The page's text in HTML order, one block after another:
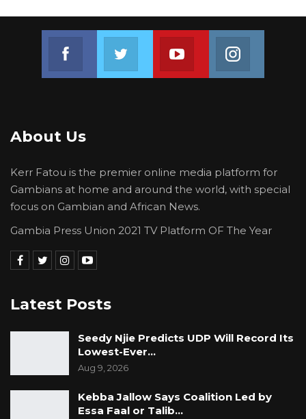
Join us on FacebookJoin us on TwitterJoin us on Youtube
About Us
Kerr Fatou is the premier online media platform for
Gambians at home and around the world, with special
focus on Gambian and African News.
Gambia Press Union 2021 TV Platform OF The Year
Latest Posts
Seedy Njie Predicts UDP Will Record Its
Lowest-Ever…
Aug 9, 2026
Kebba Jallow Says Coalition Led by
Essa Faal or Talib…